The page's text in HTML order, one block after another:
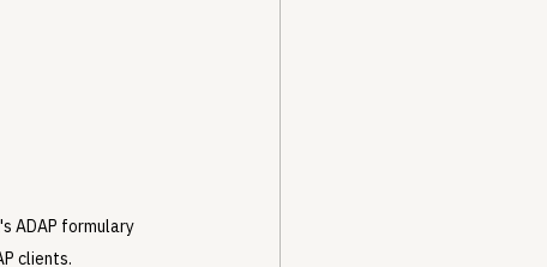
ADAP formulary
clients.